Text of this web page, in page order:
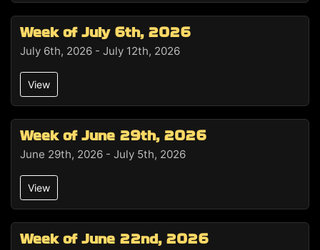
Week of July 6th, 2026
July 6th, 2026 - July 12th, 2026
View
Week of June 29th, 2026
June 29th, 2026 - July 5th, 2026
View
Week of June 22nd, 2026